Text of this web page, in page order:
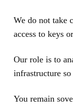
We do not take
access to keys
Our role is to
infrastructure
You remain